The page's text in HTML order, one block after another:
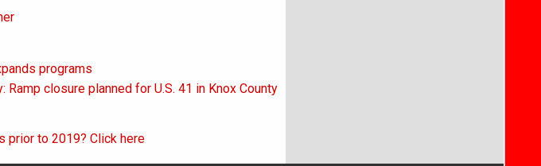
programs
Ramp closure planned for U.S. 41 in Knox County
prior to 2019? Click here